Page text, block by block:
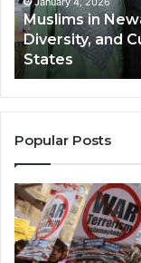
and
Cultural
Impact
in
the
United
States
Muslims in
Diversity, and
States
Popular Posts